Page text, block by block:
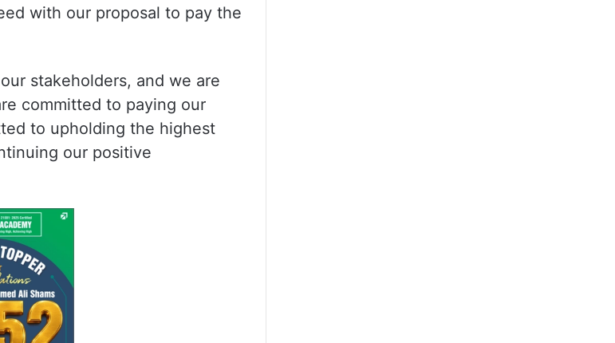
with our proposal to pay the
stakeholders, and we are
committed to paying our
to upholding the highest
our positive